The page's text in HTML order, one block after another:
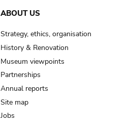
ABOUT US
Strategy, ethics, organisation
History & Renovation
Museum viewpoints
Partnerships
Annual reports
Site map
Jobs